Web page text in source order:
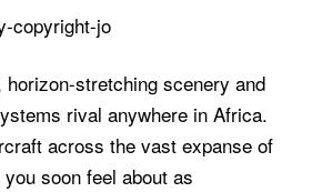
stretching scenery and
rival anywhere in Africa.
across the vast expanse of
soon feel about as